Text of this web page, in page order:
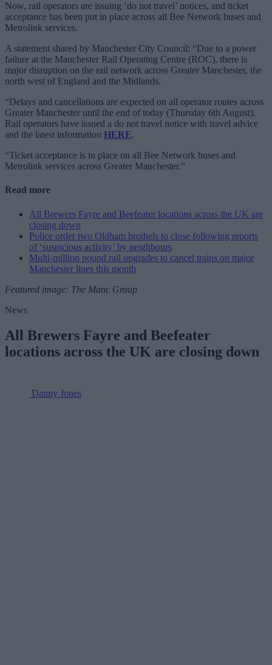
Now, rail operators are issuing ‘do not travel’ notices, and ticket
acceptance has been put in place across all Bee Network buses and
Metrolink services.
A statement shared by Manchester City Council: “Due to a power
failure at the Manchester Rail Operating Centre (ROC), there is
major disruption on the rail network across Greater Manchester, the
north west of England and the Midlands.
“Delays and cancellations are expected on all operator routes across
Greater Manchester until the end of today (Thursday 6th August).
Rail operators have issued a do not travel notice with travel advice
and the latest information HERE.
“Ticket acceptance is in place on all Bee Network buses and
Metrolink services across Greater Manchester.”
Read more
All Brewers Fayre and Beefeater locations across the UK are
closing down
Police order two Oldham brothels to close following reports
of ‘suspicious activity’ by neighbours
Multi-million pound rail upgrades to cancel trains on major
Manchester lines this month
Featured image: The Manc Group
News
All Brewers Fayre and Beefeater
locations across the UK are closing down
Danny Jones